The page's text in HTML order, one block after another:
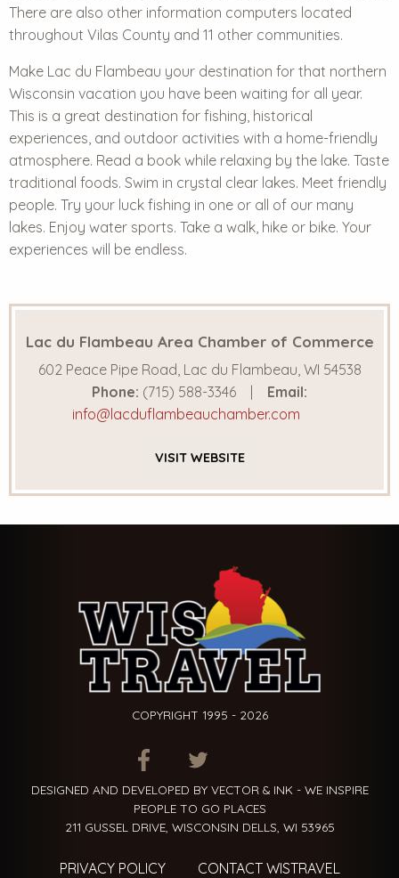
There are also other information computers located
throughout Vilas County and 11 other communities.
Make Lac du Flambeau your destination for that northern
Wisconsin vacation you have been waiting for all year.
This is a great destination for fishing, historical
experiences, and outdoor activities with a home-friendly
atmosphere. Read a book while relaxing by the lake. Taste
traditional foods. Swim in crystal clear lakes. Meet friendly
people. Try your luck fishing in one or all of our many
lakes. Enjoy water sports. Take a walk, hike or bike. Your
experiences will be endless.
Lac du Flambeau Area Chamber of Commerce
602 Peace Pipe Road, Lac du Flambeau, WI 54538
Phone: (715) 588-3346
Email:
info@lacduflambeauchamber.com
VISIT WEBSITE
COPYRIGHT 1995 - 2026
ITEM.TITLEITEM.TITLE
DESIGNED AND DEVELOPED BY VECTOR & INK - WE INSPIRE
PEOPLE TO GO PLACES
211 GUSSEL DRIVE, WISCONSIN DELLS, WI 53965
PRIVACY POLICY CONTACT WISTRAVEL